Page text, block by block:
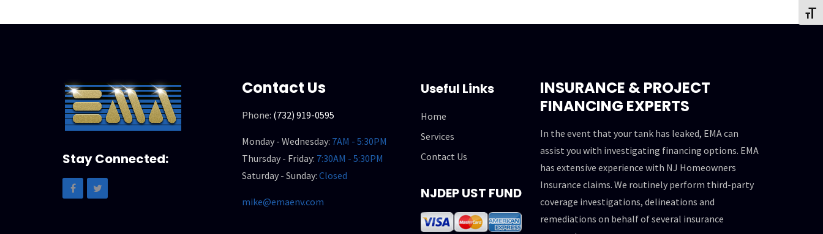
Stay Connected:
Contact Us
Phone: (732) 919-0595
Monday - Wednesday: 7AM - 5:30PM
Thursday - Friday: 7:30AM - 5:30PM
Saturday - Sunday: Closed
mike@emaenv.com
Useful Links
Home
Services
Contact Us
NJDEP UST FUND
INSURANCE & PROJECT
FINANCING EXPERTS
In the event that your tank has leaked, EMA can
assist you with investigating financing options. EMA
has extensive experience with NJ Homeowners
Insurance claims. We routinely perform third-party
coverage investigations, delineations and
remediations on behalf of several insurance